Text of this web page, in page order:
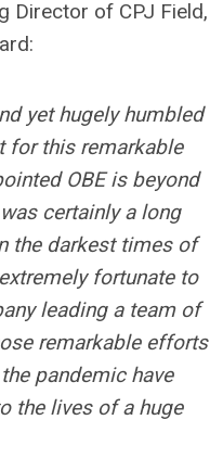
Director of CPJ Field,
yet hugely humbled
for this remarkable
OBE is beyond
certainly a long
the darkest times of
fortunate to
leading a team of
remarkable efforts
pandemic have
the lives of a huge